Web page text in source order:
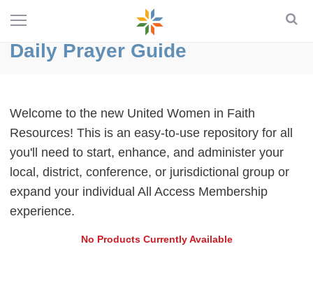
Daily Prayer Guide
Welcome to the new United Women in Faith
Resources! This is an easy-to-use repository for all
you'll need to start, enhance, and administer your
local, district, conference, or jurisdictional group or
expand your individual All Access Membership
experience.
No Products Currently Available